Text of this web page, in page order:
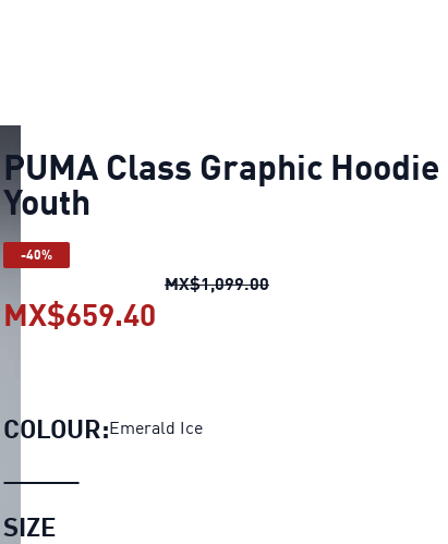
PUMA Class Graphic Hoodie
Youth
-40%
MX$1,099.00PUMA Class Graphic
MX$659.40
COLOUR:Emerald Ice
SIZE